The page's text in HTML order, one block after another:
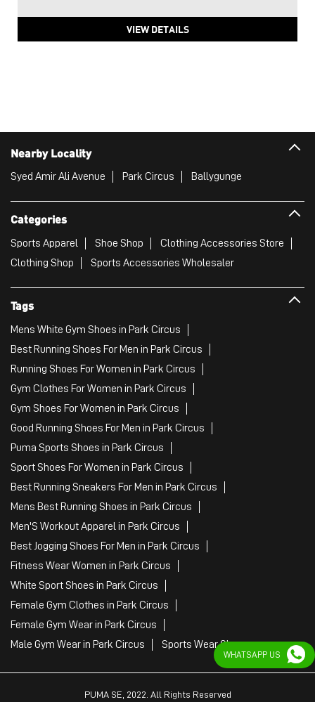
VIEW DETAILS
Nearby Locality
Syed Amir Ali Avenue Park Circus Ballygunge
Categories
Sports Apparel Shoe Shop
Clothing Accessories Store
Clothing Shop
Sports Accessories Wholesaler
Tags
Mens White Gym Shoes in Park Circus
Best Running Shoes For Men in Park Circus
Running Shoes For Women in Park Circus
Gym Clothes For Women in Park Circus
Gym Shoes For Women in Park Circus
Good Running Shoes For Men in Park Circus
Puma Sports Shoes in Park Circus
Sport Shoes For Women in Park Circus
Best Running Sneakers For Men in Park Circus
Mens Best Running Shoes in Park Circus
Men'S Workout Apparel in Park Circus
Best Jogging Shoes For Men in Park Circus
Fitness Wear Women in Park Circus
White Sport Shoes in Park Circus
Female Gym Clothes in Park Circus
Female Gym Wear in Park Circus
Male Gym Wear in Park Circus
Sports Wear Shop
PUMA SE, 2022. All Rights Reserved
WHATSAPP US